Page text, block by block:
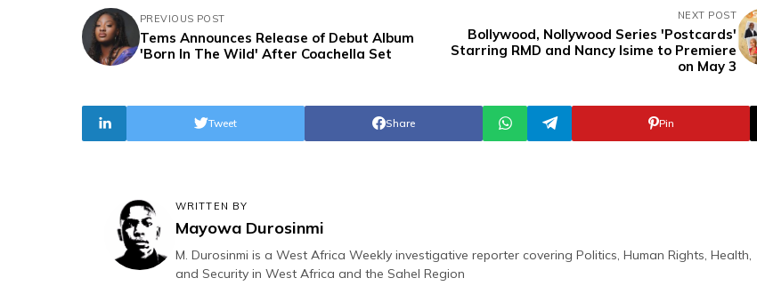
PREVIOUS POST
Tems Announces Release of Debut Album
'Born In The Wild' After Coachella Set
NEXT POST
Bollywood, Nollywood Series 'Postcards'
Starring RMD and Nancy Isime to Premiere
on May 3
Share
Tweet Pin
WRITTEN BY
Mayowa Durosinmi
M. Durosinmi is a West Africa Weekly investigative reporter covering Politics, Human Rights, Health,
and Security in West Africa and the Sahel Region